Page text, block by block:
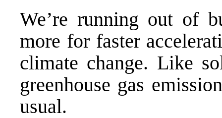
We’re running out of
more for faster
climate change. Like
greenhouse gas
usual.